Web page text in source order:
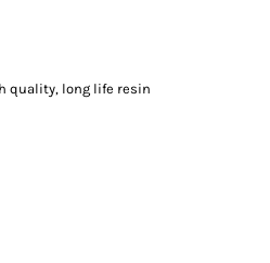
quality, long life resin